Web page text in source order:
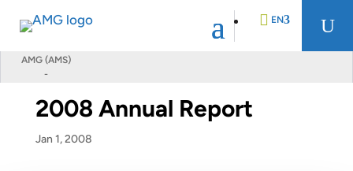
AMG (AMS)
-
EN U
2008 Annual Report
Jan 1, 2008